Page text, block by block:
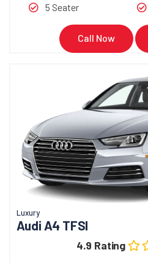
5 Seater
Call Now
Luxury
Audi A4 TFSI
4.9 Rating